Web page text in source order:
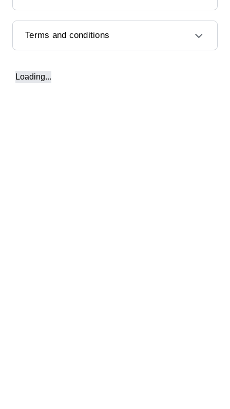
Terms and conditions
Loading...